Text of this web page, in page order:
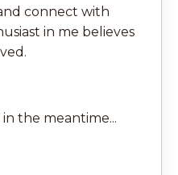
connect with
in me believes
the meantime...